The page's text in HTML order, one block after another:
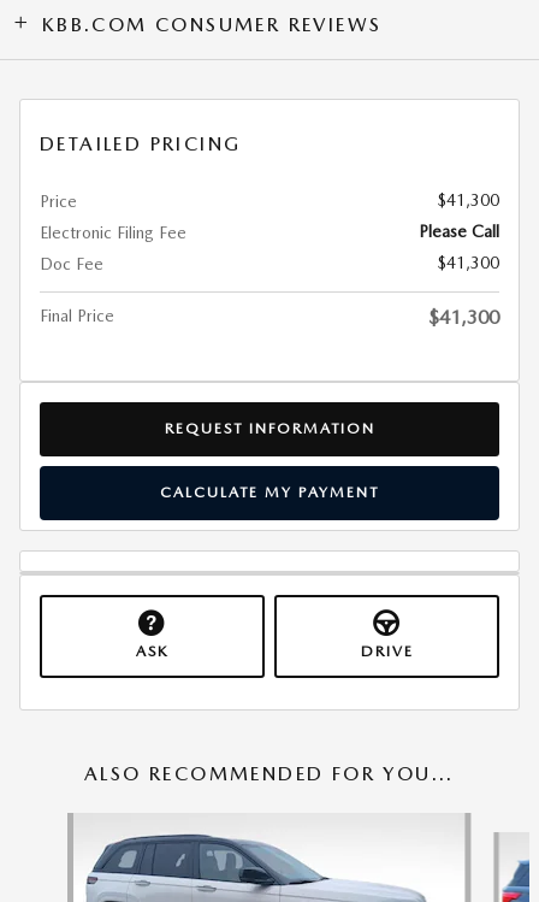
KBB.COM CONSUMER REVIEWS
DETAILED PRICING
Price
$41,300
Electronic Filing Fee
Please Call
Doc Fee
$41,300
Final Price $41,300
REQUEST INFORMATION
CALCULATE MY PAYMENT
ASK DRIVE
ALSO RECOMMENDED FOR YOU...